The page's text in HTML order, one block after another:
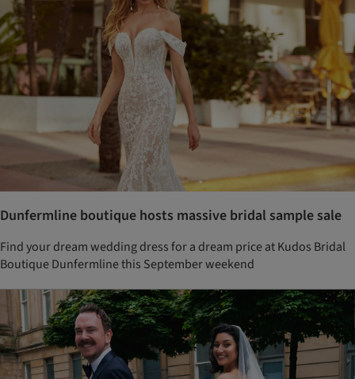
Dunfermline boutique hosts massive bridal sample sale
Find your dream wedding dress for a dream price at Kudos Bridal
Boutique Dunfermline this September weekend